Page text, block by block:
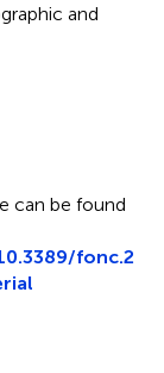
and
can be found
fonc.2